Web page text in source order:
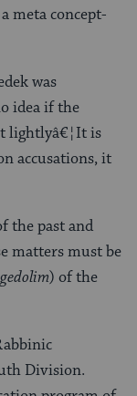
meta concept-
was
idea if the
lightlyâ€¦It is
accusations, it
the past and
matters must be
gedolim) of the
Division.